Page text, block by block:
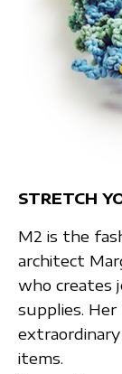
STRETCH
M2 is the
architect
who creates
supplies.
items.